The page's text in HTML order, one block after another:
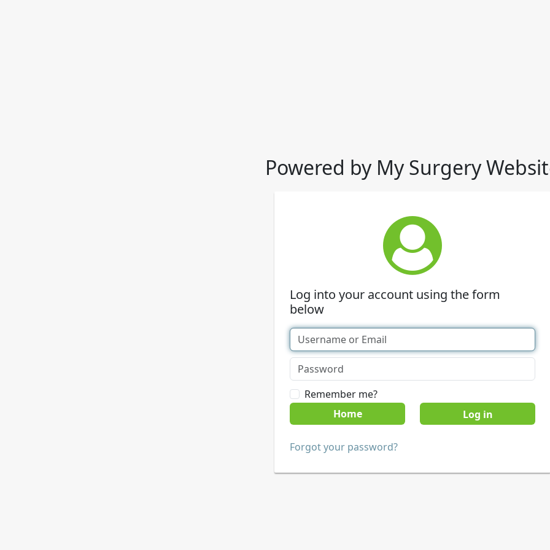
Powered by My Surgery
Log into your account using the form
below
Remember me?
Home
Forgot your password?